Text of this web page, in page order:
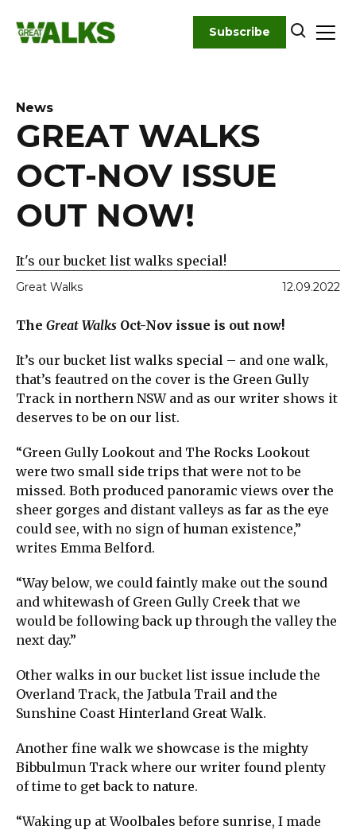
content
Subscribe
News
GREAT WALKS
OCT-NOV ISSUE
OUT NOW!
It's our bucket list walks special!
Great Walks 12.09.2022
The Great Walks Oct-Nov issue is out now!
It’s our bucket list walks special – and one walk,
that’s feautred on the cover is the Green Gully
Track in northern NSW and as our writer shows it
deserves to be on our list.
“Green Gully Lookout and The Rocks Lookout
were two small side trips that were not to be
missed. Both produced panoramic views over the
sheer gorges and distant valleys as far as the eye
could see, with no sign of human existence,”
writes Emma Belford.
“Way below, we could faintly make out the sound
and whitewash of Green Gully Creek that we
would be following back up through the valley the
next day.”
Other walks in our bucket list issue include the
Overland Track, the Jatbula Trail and the
Sunshine Coast Hinterland Great Walk.
Another fine walk we showcase is the mighty
Bibbulmun Track where our writer found plenty
of time to get back to nature.
“Waking up at Woolbales before sunrise, I made